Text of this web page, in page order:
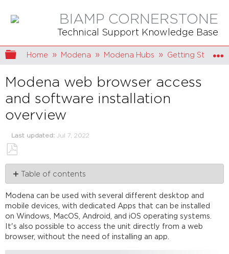
BIAMP CORNERSTONE
Technical Support Knowledge Base
Expand/collapse global hierarchy
Home Modena Modena Hubs Getting Started
Modena web browser access
and software installation
overview
Last updated Jul 7, 2022
Save
as
PDF
Table of contents
the
IP
address
of
a
Modena
Modena can be used with several different desktop and
mobile devices, with dedicated Apps that can be installed
on Windows, MacOS, Android, and iOS operating systems.
It's also possible to access the unit directly from a web
browser, without the need of installing an app.